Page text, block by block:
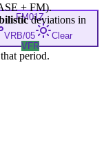
FM01Z
VRB/05
Clear
VFR
+ FM).
deviations in
period.